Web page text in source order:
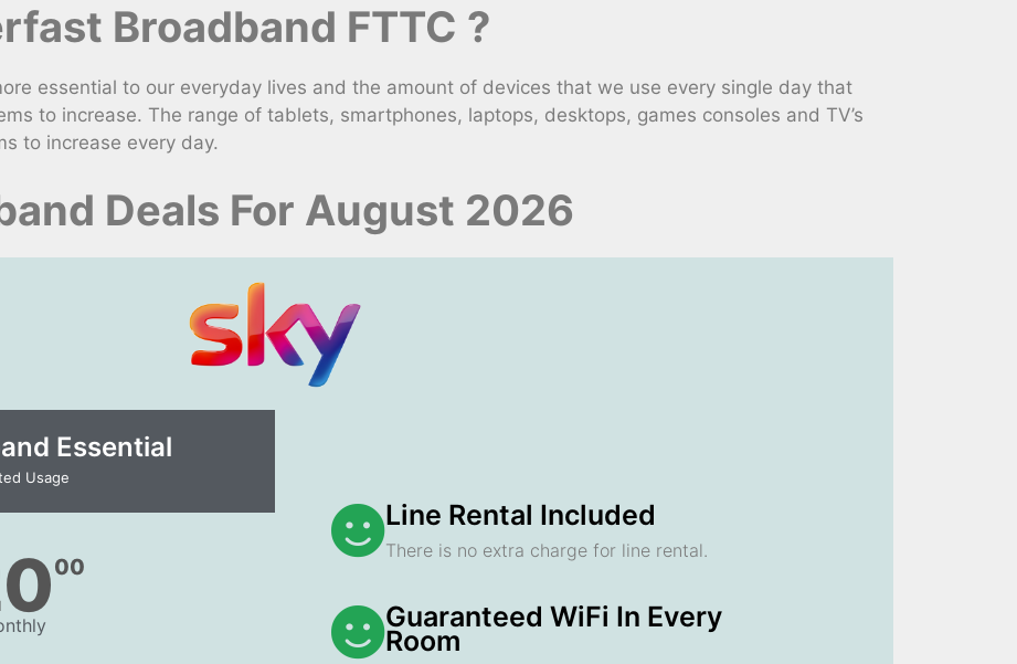
Broadband FTTC ?
essential to our everyday lives and the amount of devices that we use every single day that
to increase. The range of tablets, smartphones, laptops, desktops, games consoles and TV’s
to increase every day.
Deals For August 2026
Essential​
Usage
00
Line Rental Included
There is no extra charge for line rental.
Guaranteed WiFi In Every
Room